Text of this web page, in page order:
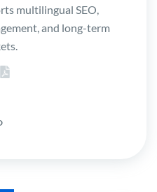
multilingual SEO,
and long-term